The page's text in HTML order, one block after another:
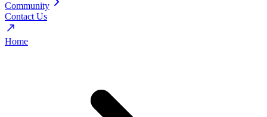
Community
Contact Us
Home